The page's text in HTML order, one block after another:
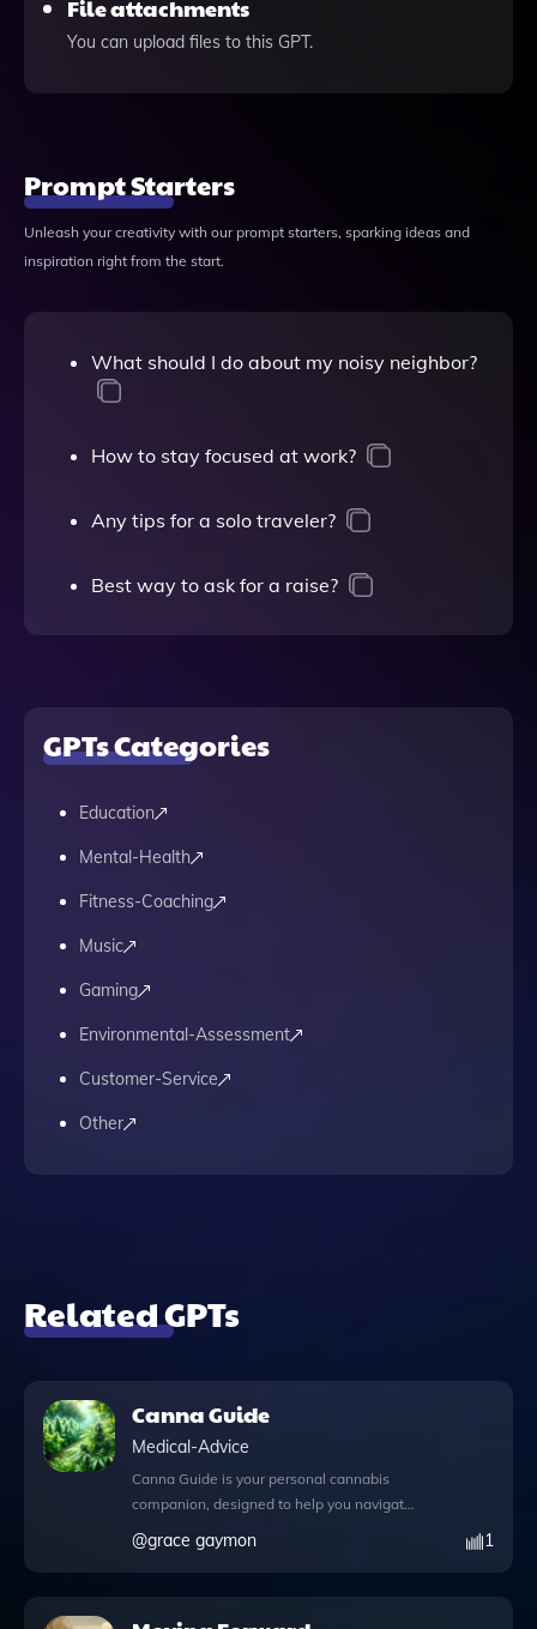
File attachments
You can upload files to this GPT.
Prompt Starters
Unleash your creativity with our prompt starters, sparking ideas and
inspiration right from the start.
What should I do about my noisy neighbor?
How to stay focused at work?
Any tips for a solo traveler?
Best way to ask for a raise?
GPTs Categories
Education
Mental-Health
Fitness-Coaching
Music
Gaming
Environmental-Assessment
Customer-Service
Other
Related GPTs
Canna Guide
Medical-Advice
Canna Guide is your personal cannabis
companion, designed to help you navigate
the diverse world of cannabis strains with
ease and expertise. Whether you're
@grace gaymon 1